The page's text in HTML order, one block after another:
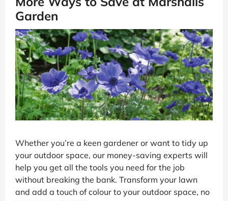
Garden
Whether you’re a keen gardener or want to tidy up
your outdoor space, our money-saving experts will
help you get all the tools you need for the job
without breaking the bank. Transform your lawn
and add a touch of colour to your outdoor space, no